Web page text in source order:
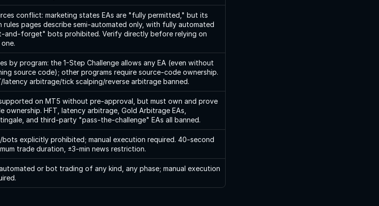
conflict: marketing states EAs are "fully permitted," but its
rules pages describe semi-automated only, with fully automated
and-forget" bots prohibited. Verify directly before relying on
by program: the 1-Step Challenge allows any EA (even without
source code); other programs require source-code ownership.
latency arbitrage/tick scalping/reverse arbitrage banned.
on MT5 without pre-approval, but must own and prove
ownership. HFT, latency arbitrage, Gold Arbitrage EAs,
and third-party "pass-the-challenge" EAs all banned.
bots explicitly prohibited; manual execution required. 40-second
trade duration, ±3-min news restriction.
or bot trading of any kind, any phase; manual execution